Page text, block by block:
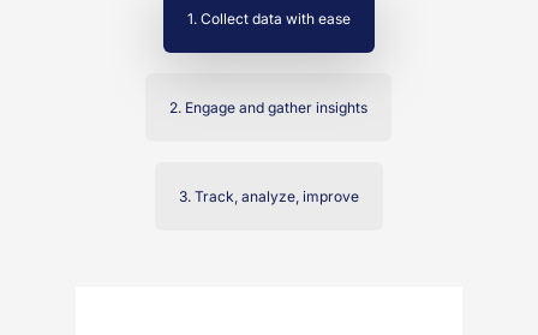
1. Collect data with ease
2. Engage and gather insights
3. Track, analyze, improve